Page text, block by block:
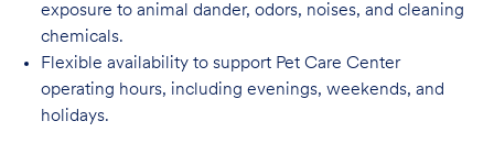
exposure to animal dander, odors, noises, and cleaning
chemicals.
Flexible availability to support Pet Care Center
operating hours, including evenings, weekends, and
holidays.